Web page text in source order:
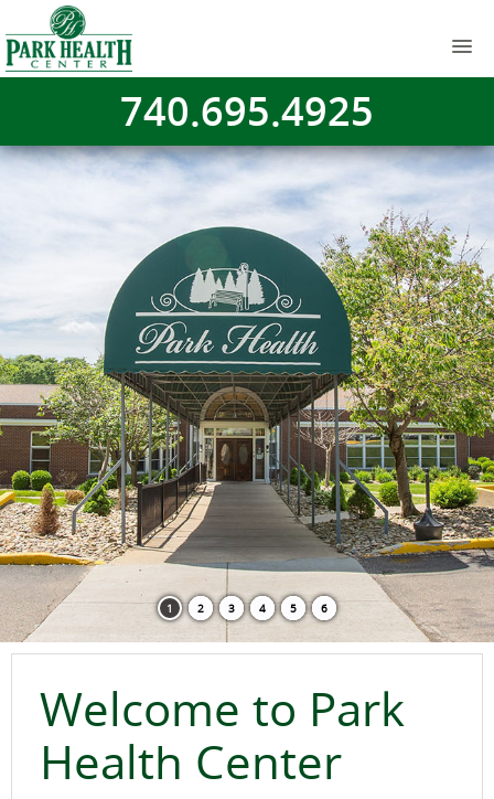
740.695.4925
1 2 3 4 5 6
Welcome to Park
Health Center